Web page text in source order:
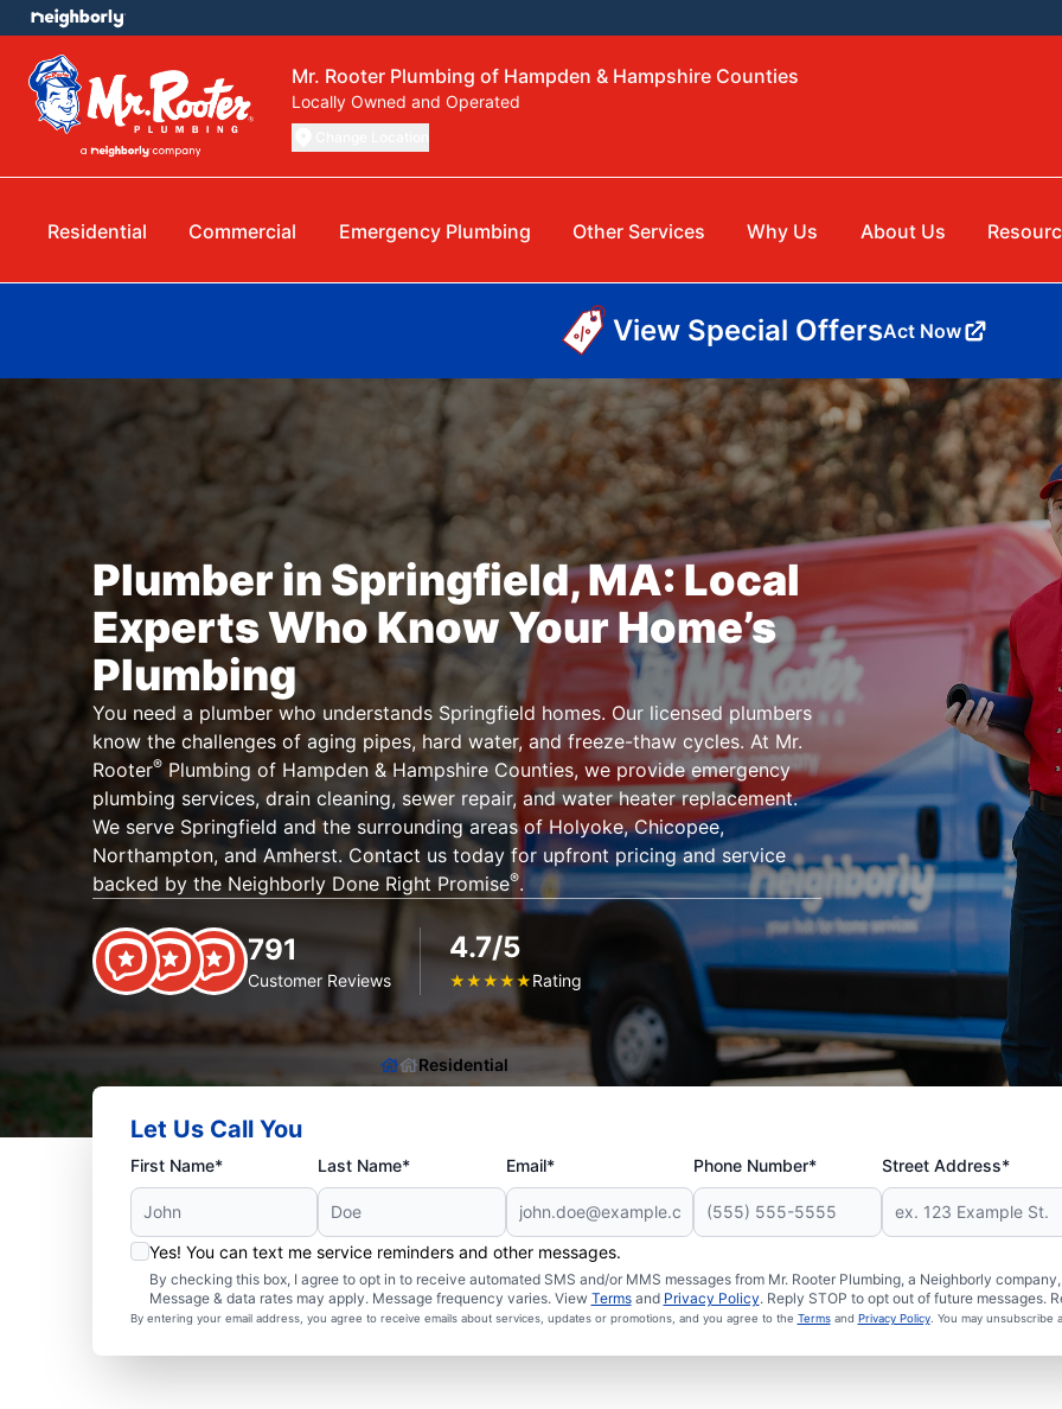
Mr. Rooter Plumbing of Hampden & Hampshire Counties
Locally Owned and Operated
Residential Commercial Emergency Plumbing Other Services Why Us About Us
View Special OffersAct Now
Plumber in Springfield, MA: Local
Experts Who Know Your Home’s
Plumbing
You need a plumber who understands Springfield homes. Our licensed plumbers
know the challenges of aging pipes, hard water, and freeze-thaw cycles. At Mr.
Rooter®Plumbing of Hampden & Hampshire Counties, we provide emergency
plumbing services, drain cleaning, sewer repair, and water heater replacement.
We serve Springfield and the surrounding areas of Holyoke, Chicopee,
Northampton, and Amherst. Contact us today for upfront pricing and service
backed by the Neighborly Done Right Promise®.
791
Customer Reviews
4.7/5
★★★★★Rating
Residential
Let Us Call You
First Name* Last Name* Email* Phone Number* Street Address*
Yes! You can text me service reminders and other messages.
By checking this box, I agree to opt in to receive automated SMS and/or MMS messages from Mr. Rooter Plumbing, a Neighborly
Message & data rates may apply. Message frequency varies. View Termsand Privacy Policy. Reply STOP to opt out of future messages.
By entering your email address, you agree to receive emails about services, updates or promotions, and you agree to the Termsand Privacy Policy. You may unsubscribe